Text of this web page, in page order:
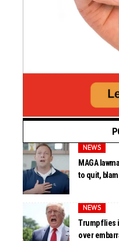
NEWS
MAGA
to quit,
NEWS
Trump flies
over